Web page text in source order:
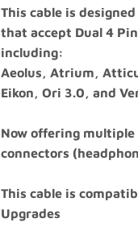
This cable is
that accept Dual 4
including:
Aeolus, Atrium,
Eikon, Ori 3.0, and
Now offering multiple
connectors
This cable is
Upgrades